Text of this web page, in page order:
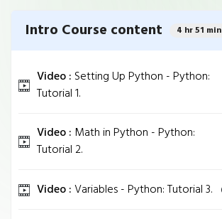
Intro Course content 4 hr 51 min
Video : Setting Up Python - Python:
Tutorial 1.
Video : Math in Python - Python:
Tutorial 2.
Video :Variables - Python: Tutorial 3.